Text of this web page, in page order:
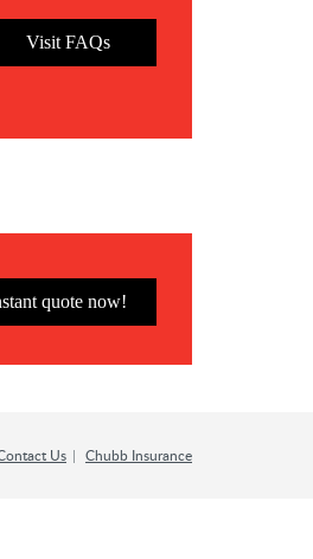
Visit FAQs
quote now!
Us Chubb Insurance